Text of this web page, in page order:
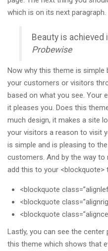
which is on its next paragraph.
Beauty is achieved
Probewise
Now why this theme is
your customers or visitors
based on what you see. Your
it pleases you. Does this
much design, it makes a site
your visitors a reason to visit
is simple and is pleasing to
customers. And by the way to
add this to your <blockquote>
<blockquote
<blockquote
<blockquote
Lastly, you can see the
this theme which shows that